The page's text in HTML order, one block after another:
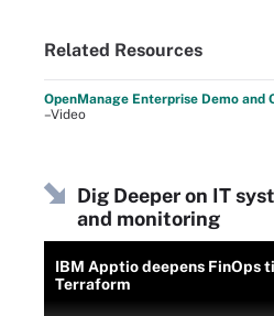
Related Resources
OpenManage Enterprise Demo and
–Video
Dig Deeper on IT
and monitoring
IBM Apptio deepens FinOps
Terraform